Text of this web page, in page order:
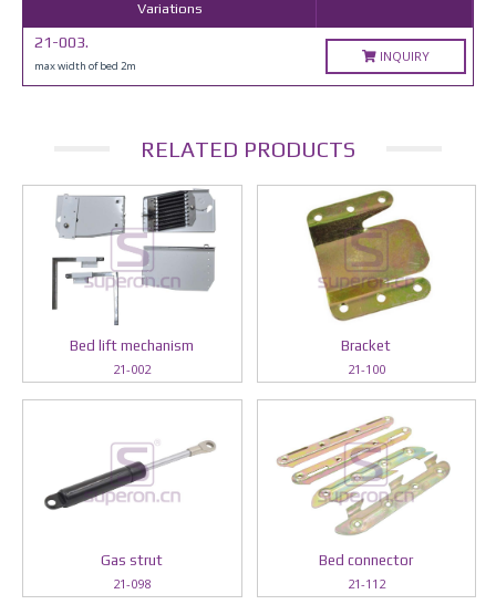
Variations
21-003.
max width of bed 2m
INQUIRY
RELATED PRODUCTS
Bed lift mechanism
21-002
Bracket
21-100
Gas strut
21-098
Bed connector
21-112